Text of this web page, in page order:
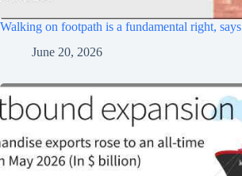
Walking on footpath is a fundamental right,
June 20, 2026